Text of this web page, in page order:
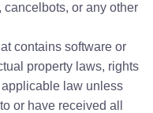
or any other
contains software or
property laws, rights
law unless
or have received all